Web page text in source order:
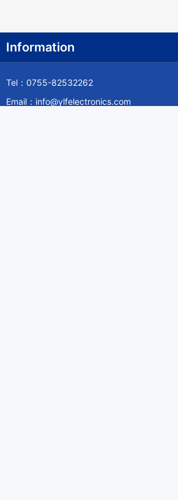
Information
Tel：0755-82532262
Email：info@ylfelectronics.com